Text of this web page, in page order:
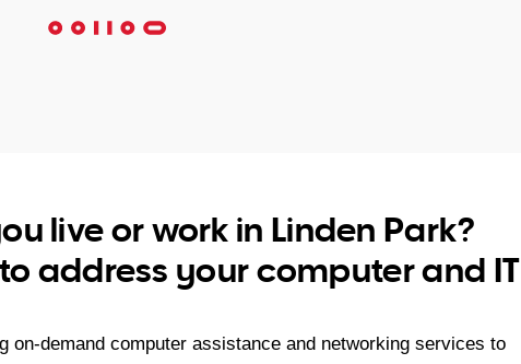
live or work in Linden Park?
address your computer and IT
on-demand computer assistance and networking services to